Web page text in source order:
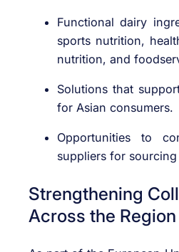
Functional dairy
sports nutrition,
nutrition, and
Solutions that
for Asian consumers.
Opportunities to
suppliers for
Strengthening
Across the Region